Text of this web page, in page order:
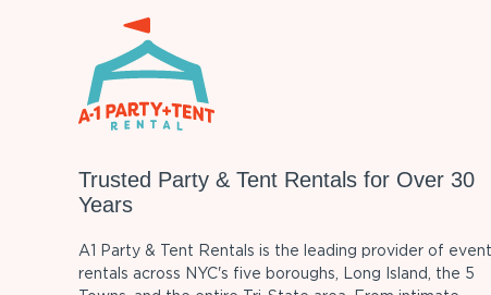
Trusted Party & Tent Rentals for Over 30
Years
A1 Party & Tent Rentals is the leading provider of event
rentals across NYC's five boroughs, Long Island, the 5